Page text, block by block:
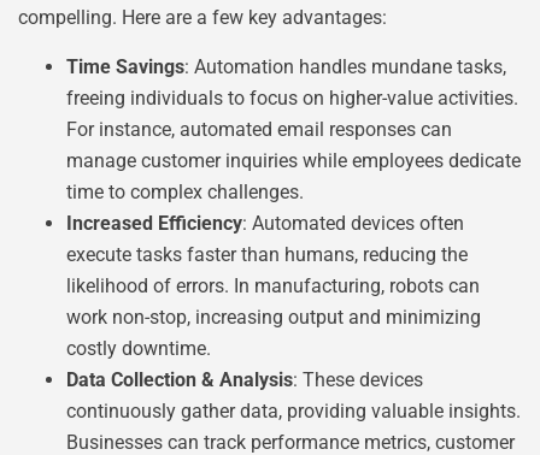
compelling. Here are a few key advantages:
Time Savings: Automation handles mundane tasks,
freeing individuals to focus on higher-value activities.
For instance, automated email responses can
manage customer inquiries while employees dedicate
time to complex challenges.
Increased Efficiency: Automated devices often
execute tasks faster than humans, reducing the
likelihood of errors. In manufacturing, robots can
work non-stop, increasing output and minimizing
costly downtime.
Data Collection & Analysis: These devices
continuously gather data, providing valuable insights.
Businesses can track performance metrics, customer